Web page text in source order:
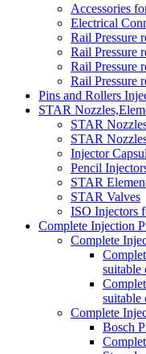
Accessories
Electrical
Rail Pressure
Rail Pressure
Rail Pressure
Rail Pressure
Pins and Rollers
STAR
STAR
STAR
Injector
Pencil
STAR
STAR Valves
ISO Injectors
Complete Injection
Complete
suitable
suitable
Complete
Bosch